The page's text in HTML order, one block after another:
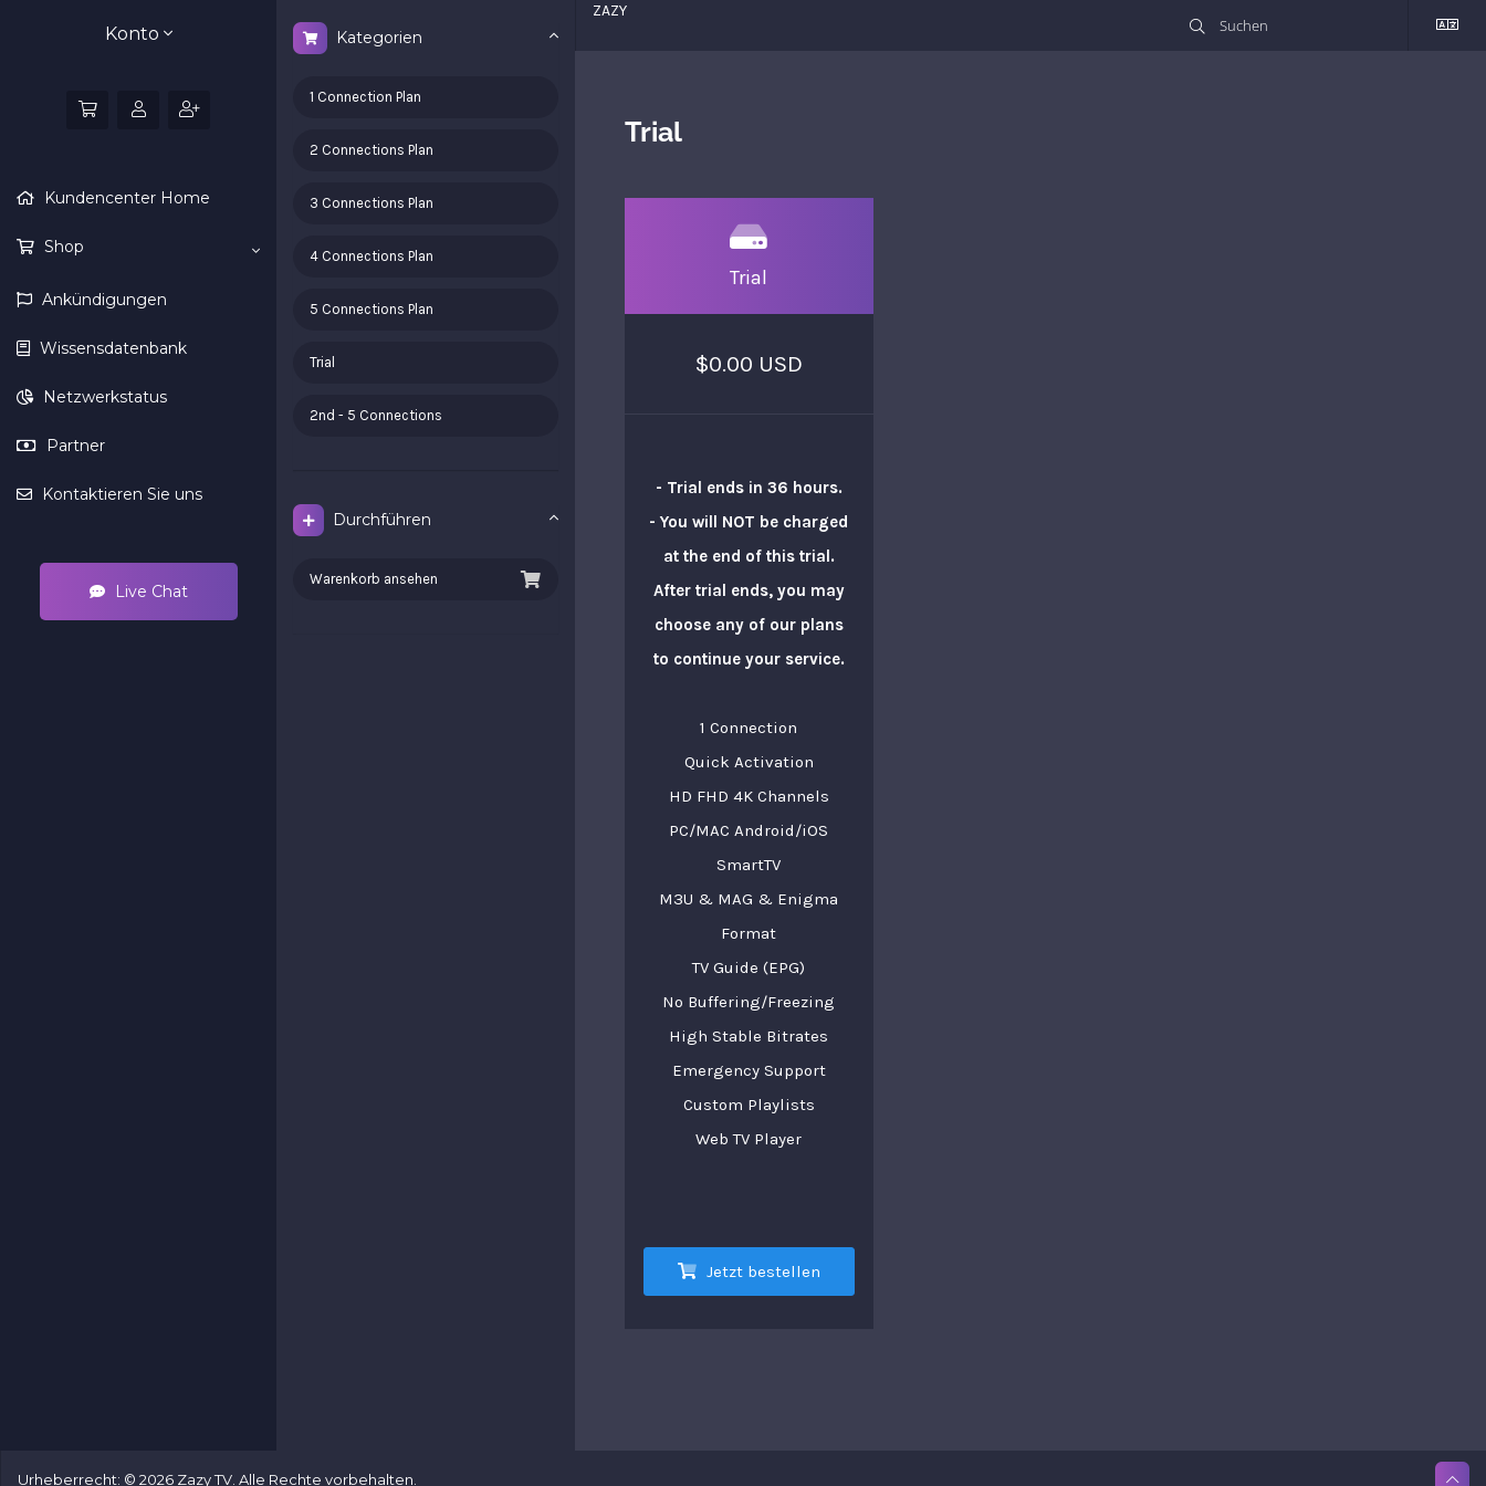
Konto
Kundencenter Home
Shop
Ankündigungen
Wissensdatenbank
Netzwerkstatus
Partner
Kontaktieren Sie uns
Live Chat
Kategorien
1 Connection Plan
2 Connections Plan
3 Connections Plan
4 Connections Plan
5 Connections Plan
Trial
2nd - 5 Connections
Durchführen
Warenkorb ansehen
ZAZY
Trial
Trial
$0.00 USD
- Trial ends in 36 hours.
- You will NOT be charged
at the end of this trial.
After trial ends, you may
choose any of our plans
to continue your service.
1 Connection
Quick Activation
HD FHD 4K Channels
PC/MAC Android/iOS
SmartTV
M3U & MAG & Enigma
Format
TV Guide (EPG)
No Buffering/Freezing
High Stable Bitrates
Emergency Support
Custom Playlists
Web TV Player
Jetzt bestellen
Urheberrecht: © 2026 Zazy TV. Alle Rechte vorbehalten.